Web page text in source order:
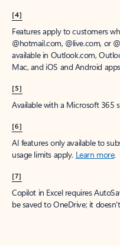
[4]
Features apply to customers
@hotmail.com, @live.com, or
available in Outlook.com,
Mac, and iOS and Android
[5]
Available with a Microsoft 365
[6]
AI features only available to
usage limits apply. Learn more.
[7]
Copilot in Excel requires
be saved to OneDrive; it